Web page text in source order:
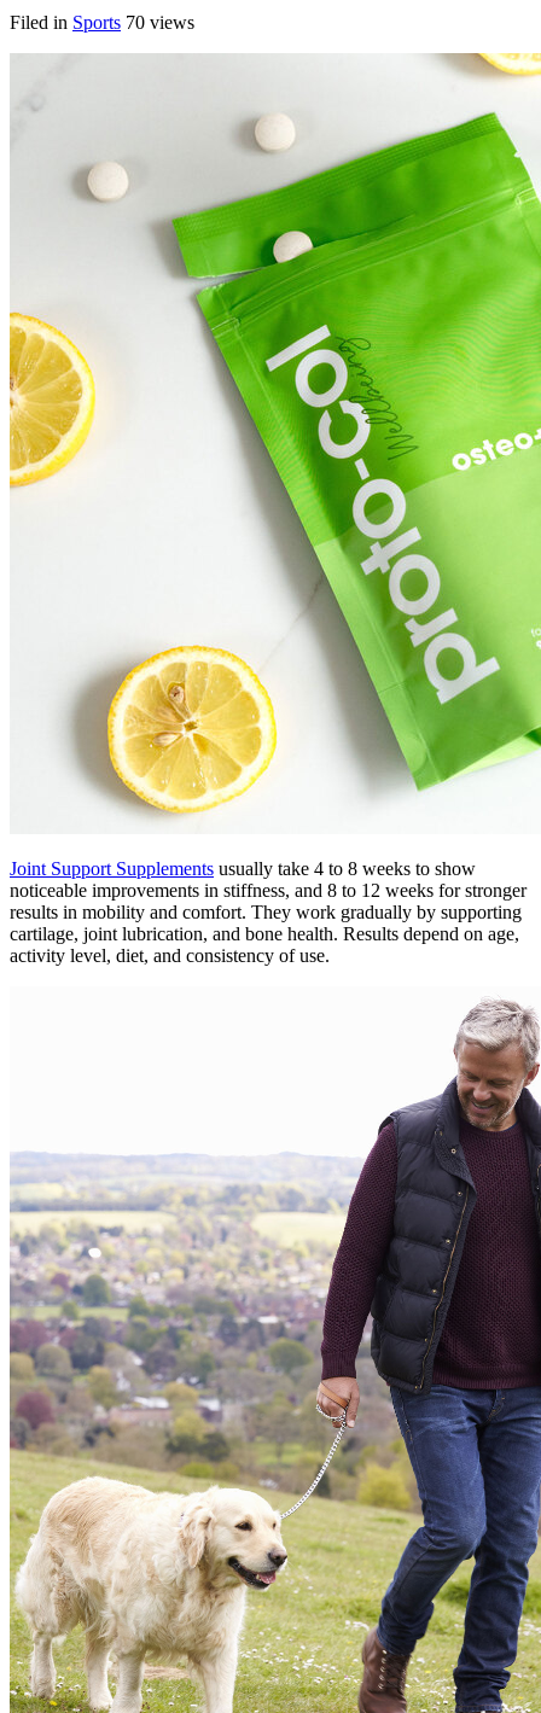
Filed in Sports 70 views
Joint Support Supplements usually take 4 to 8 weeks to show
noticeable improvements in stiffness, and 8 to 12 weeks for stronger
results in mobility and comfort. They work gradually by supporting
cartilage, joint lubrication, and bone health. Results depend on age,
activity level, diet, and consistency of use.